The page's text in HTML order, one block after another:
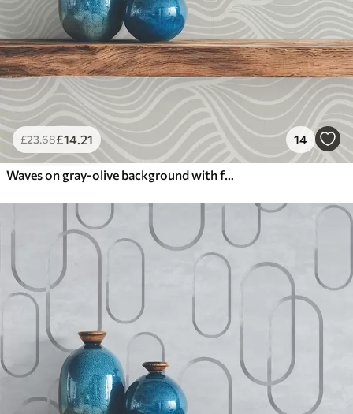
£23.68£14.21 14
Waves on gray-olive background with fabric texture